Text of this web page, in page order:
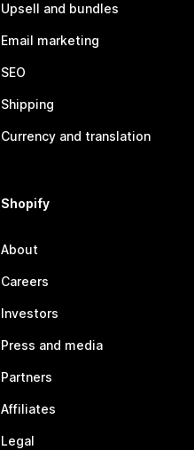
Upsell and bundles
Email marketing
SEO
Shipping
Currency and translation
Shopify
About
Careers
Investors
Press and media
Partners
Affiliates
Legal